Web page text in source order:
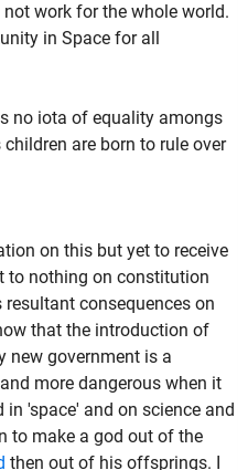
work for the whole world.
in Space for all
no iota of equality amongs
are born to rule over
on this but yet to receive
to nothing on constitution
consequences on
that the introduction of
new government is a
more dangerous when it
'space' and on science and
to make a god out of the
then out of his offsprings. I